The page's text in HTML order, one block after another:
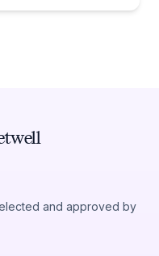
and approved by